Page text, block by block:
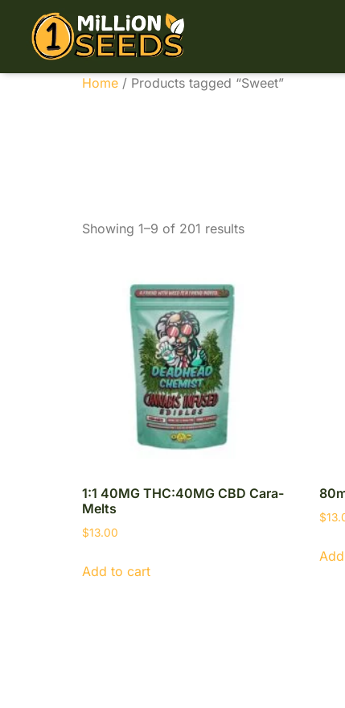
Home / Products tagged “Sweet”
Showing 1–9 of 201 results
1:1 40MG THC:40MG CBD Cara-
Melts
$13.00
Add to cart
$